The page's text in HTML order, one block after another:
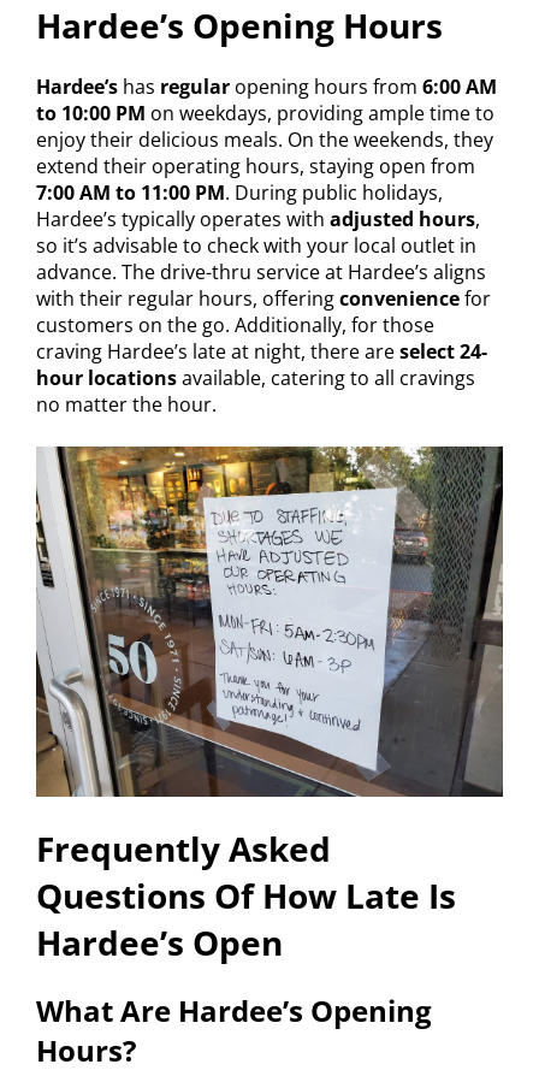
Hardee’s Opening Hours
Hardee’s has regular opening hours from 6:00 AM
to 10:00 PM on weekdays, providing ample time to
enjoy their delicious meals. On the weekends, they
extend their operating hours, staying open from
7:00 AM to 11:00 PM. During public holidays,
Hardee’s typically operates with adjusted hours,
so it’s advisable to check with your local outlet in
advance. The drive-thru service at Hardee’s aligns
with their regular hours, offeringconveniencefor
customers on the go. Additionally, for those
craving Hardee’s late at night, there areselect 24-
hour locationsavailable, catering to all cravings
no matter the hour.
Frequently Asked
Questions Of How Late Is
Hardee’s Open
What Are Hardee’s Opening
Hours?